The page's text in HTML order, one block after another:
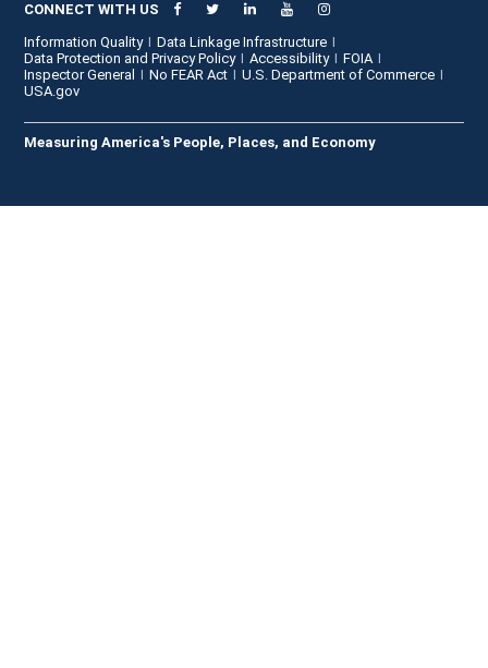
CONNECT WITH US
Information Quality
Data Linkage Infrastructure
Data Protection and Privacy Policy
Accessibility
FOIA
Inspector General
No FEAR Act
U.S. Department of Commerce
USA.gov
Measuring America's People, Places, and Economy